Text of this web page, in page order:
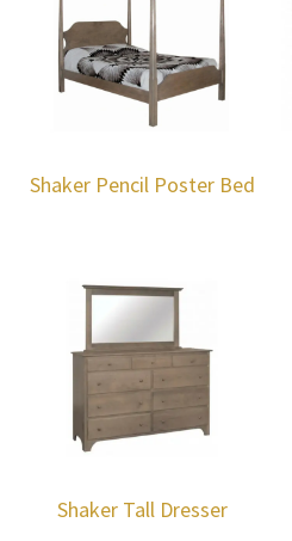
Shaker Pencil Poster Bed
Shaker Tall Dresser